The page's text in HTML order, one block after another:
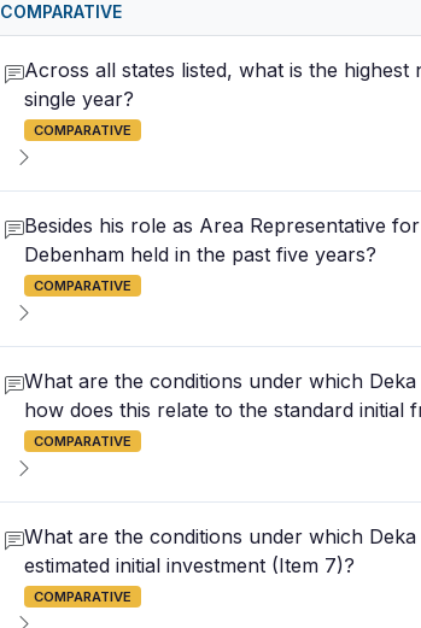
COMPARATIVE
Across all states listed, what is the
single year?
COMPARATIVE
Besides his role as Area Representative
Debenham held in the past five years?
COMPARATIVE
What are the conditions under which
how does this relate to the standard initial
COMPARATIVE
What are the conditions under which
estimated initial investment (Item 7)?
COMPARATIVE